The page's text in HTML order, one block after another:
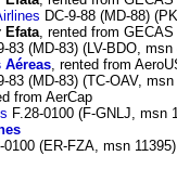
DC-9-88 (MD-88)
Efata, rented from
83 (MD-83) (LV-BDO,
Aéreas, rented from
83 (MD-83) (TC-OAV,
from AerCap
F.28-0100 (F-GNLJ, msn
0100 (ER-FZA, msn